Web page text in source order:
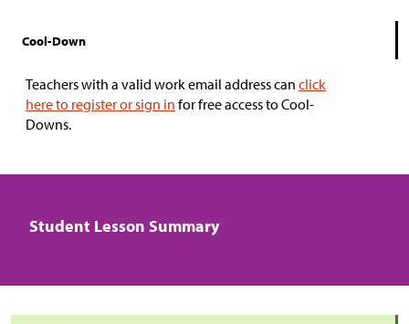
Cool-Down
Teachers with a valid work email address can click
here to register or sign in for free access to Cool-
Downs.
Student Lesson Summary